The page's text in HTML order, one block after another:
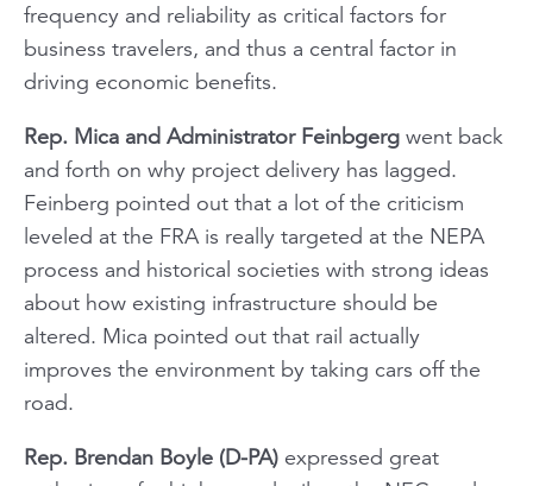
frequency and reliability as critical factors for
business travelers, and thus a central factor in
driving economic benefits.
Rep. Mica and Administrator Feinbgerg went back
and forth on why project delivery has lagged.
Feinberg pointed out that a lot of the criticism
leveled at the FRA is really targeted at the NEPA
process and historical societies with strong ideas
about how existing infrastructure should be
altered. Mica pointed out that rail actually
improves the environment by taking cars off the
road.
Rep. Brendan Boyle (D-PA) expressed great